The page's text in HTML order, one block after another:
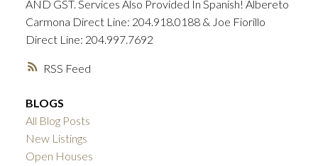
RSS
AND GST. Services Also Provided In Spanish! Albereto
Carmona Direct Line: 204.918.0188 & Joe Fiorillo
Direct Line: 204.997.7692
BLOGS
All Blog Posts
New Listings
Open Houses